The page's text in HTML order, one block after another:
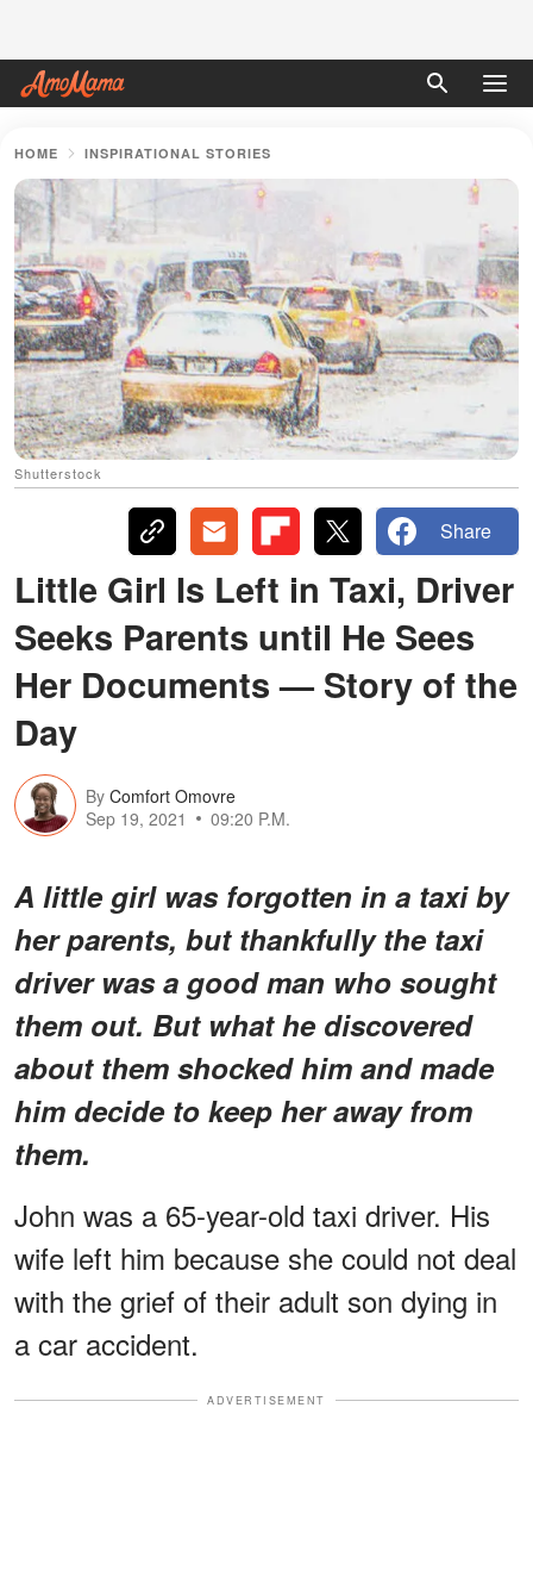
HOME INSPIRATIONAL STORIES
Shutterstock
Share
Little Girl Is Left in Taxi, Driver
Seeks Parents until He Sees
Her Documents — Story of the
Day
By Comfort Omovre
Sep 19, 2021
09:20 P.M.
A little girl was forgotten in a taxi by
her parents, but thankfully the taxi
driver was a good man who sought
them out. But what he discovered
about them shocked him and made
him decide to keep her away from
them.
John was a 65-year-old taxi driver. His
wife left him because she could not deal
with the grief of their adult son dying in
a car accident.
ADVERTISEMENT